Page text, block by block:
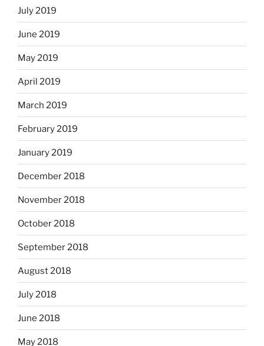
July 2019
June 2019
May 2019
April 2019
March 2019
February 2019
January 2019
December 2018
November 2018
October 2018
September 2018
August 2018
July 2018
June 2018
May 2018